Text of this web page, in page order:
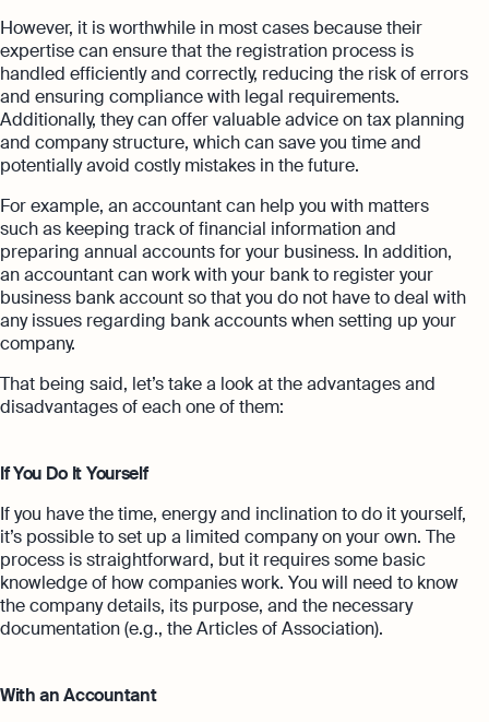
However, it is worthwhile in most cases because their
expertise can ensure that the registration process is
handled efficiently and correctly, reducing the risk of errors
and ensuring compliance with legal requirements.
Additionally, they can offer valuable advice on tax planning
and company structure, which can save you time and
potentially avoid costly mistakes in the future.
For example, an accountant can help you with matters
such as keeping track of financial information and
preparing annual accounts for your business. In addition,
an accountant can work with your bank to register your
business bank account so that you do not have to deal with
any issues regarding bank accounts when setting up your
company.
That being said, let’s take a look at the advantages and
disadvantages of each one of them:
If You Do It Yourself
If you have the time, energy and inclination to do it yourself,
it’s possible to set up a limited company on your own. The
process is straightforward, but it requires some basic
knowledge of how companies work. You will need to know
the company details, its purpose, and the necessary
documentation (e.g., the Articles of Association).
With an Accountant